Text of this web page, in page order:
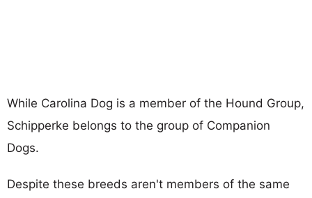
While Carolina Dog is a member of the Hound Group,
Schipperke belongs to the group of Companion
Dogs.
Despite these breeds aren't members of the same